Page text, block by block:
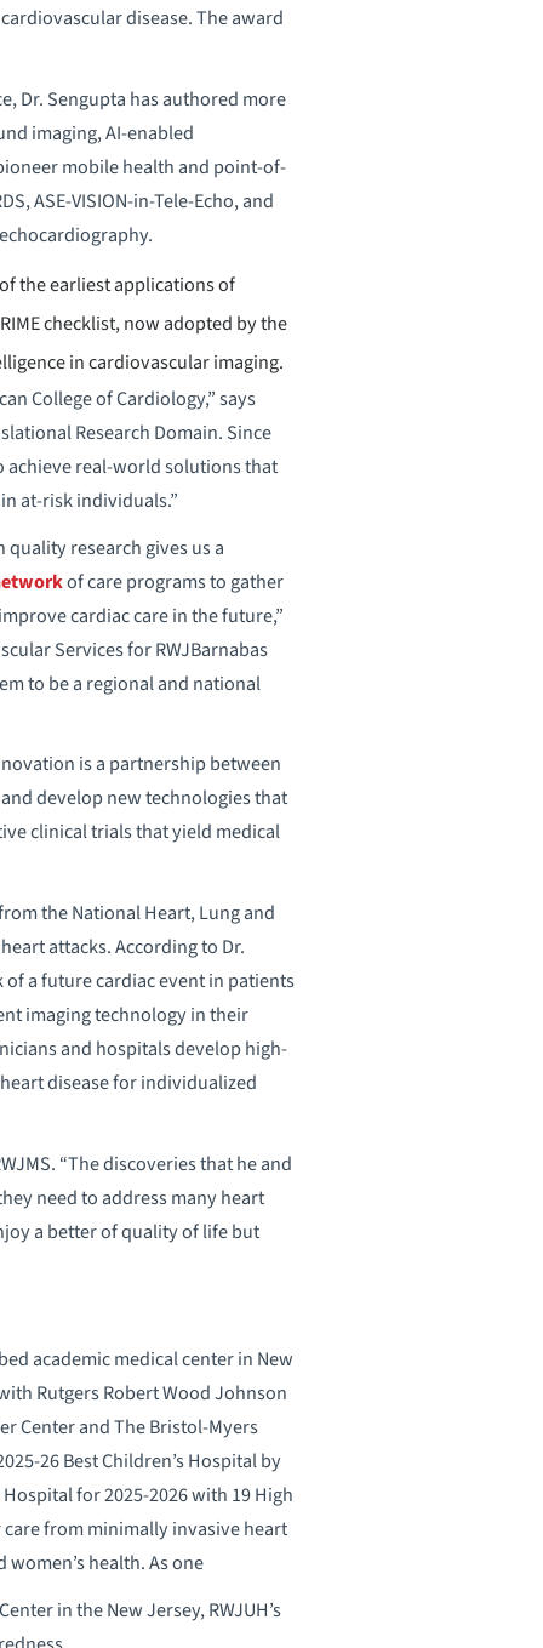
disease. The award
Dr. Sengupta has authored more
imaging, AI-enabled
mobile health and point-of-
ASE-VISION-in-Tele-Echo, and
the earliest applications of
checklist, now adopted by the
in cardiovascular imaging.
College of Cardiology,” says
Research Domain. Since
achieve real-world solutions that
at-risk individuals.”
quality research gives us a
of care programs to gather
cardiac care in the future,”
Services for RWJBarnabas
to be a regional and national
is a partnership between
develop new technologies that
clinical trials that yield medical
the National Heart, Lung and
attacks. According to Dr.
a future cardiac event in patients
imaging technology in their
and hospitals develop high-
disease for individualized
“The discoveries that he and
need to address many heart
a better of quality of life but
academic medical center in New
Rutgers Robert Wood Johnson
Center and The Bristol-Myers
26 Best Children’s Hospital by
for 2025-2026 with 19 High
from minimally invasive heart
health. As one
in the New Jersey, RWJUH’s